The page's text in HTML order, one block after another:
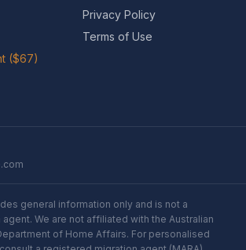
($67)
Privacy Policy
Terms of Use
general information only and is not a
We are not affiliated with the Australian
of Home Affairs. For personalised